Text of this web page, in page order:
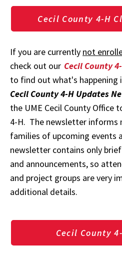
Cecil County 4-H
If you are currently not
check out our Cecil County
to find out what's happening
Cecil County 4-H Updates
the UME Cecil County Office
4-H. The newsletter informs
families of upcoming events
newsletter contains only
and announcements, so
and project groups are very
additional details.
Cecil County